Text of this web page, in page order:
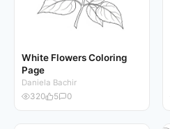
White Flowers Coloring
Page
Daniela Bachir
320
5 0